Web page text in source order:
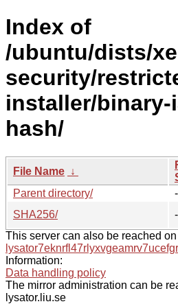
Index of
/ubuntu/dists/
security/
installer/binary-
hash/
File Name ↓
Parent directory/
-
SHA256/
-
This server can also be reached
Information:
Data handling policy
The mirror administration can be
lysator.liu.se